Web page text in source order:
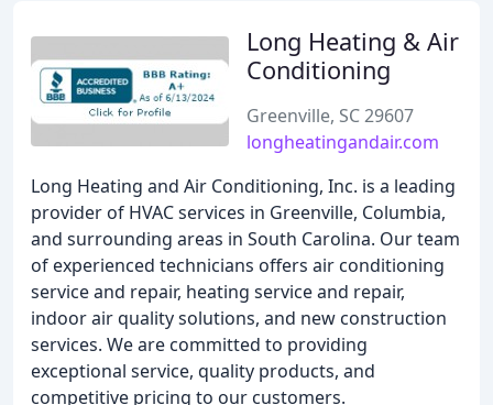
Long Heating & Air
Conditioning
Greenville, SC 29607
longheatingandair.com
Long Heating and Air Conditioning, Inc. is a leading
provider of HVAC services in Greenville, Columbia,
and surrounding areas in South Carolina. Our team
of experienced technicians offers air conditioning
service and repair, heating service and repair,
indoor air quality solutions, and new construction
services. We are committed to providing
exceptional service, quality products, and
competitive pricing to our customers.